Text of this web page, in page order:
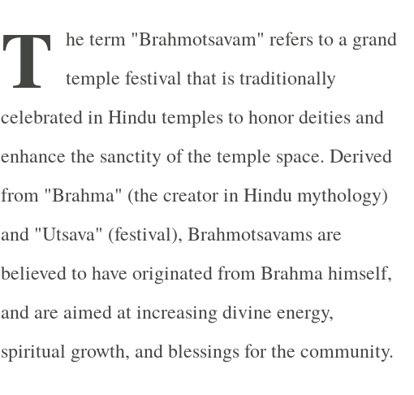
T he term "Brahmotsavam" refers to a grand
temple festival that is traditionally
celebrated in Hindu temples to honor deities and
enhance the sanctity of the temple space. Derived
from "Brahma" (the creator in Hindu mythology)
and "Utsava" (festival), Brahmotsavams are
believed to have originated from Brahma himself,
and are aimed at increasing divine energy,
spiritual growth, and blessings for the community.